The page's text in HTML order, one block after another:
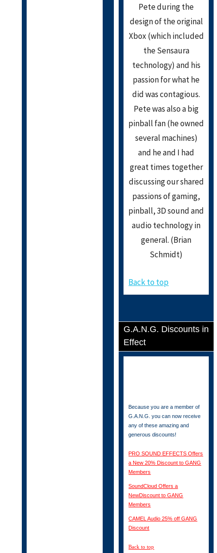
Pete during the
design of the original
Xbox (which included
the Sensaura
technology) and his
passion for what he
did was contagious.
Pete was also a big
pinball fan (he owned
several machines)
and he and I had
great times together
discussing our shared
passions of gaming,
pinball, 3D sound and
audio technology in
general. (Brian
Schmidt)
Back to top
G.A.N.G. Discounts in
Effect
Because you are a member of
G.A.N.G. you can now receive
any of these amazing and
generous discounts!
PRO SOUND EFFECTS Offers
a New 20% Discount to GANG
Members
SoundCloud Offers a
NewDiscount to GANG
Members
CAMEL Audio 25% off GANG
Discount
Back to top